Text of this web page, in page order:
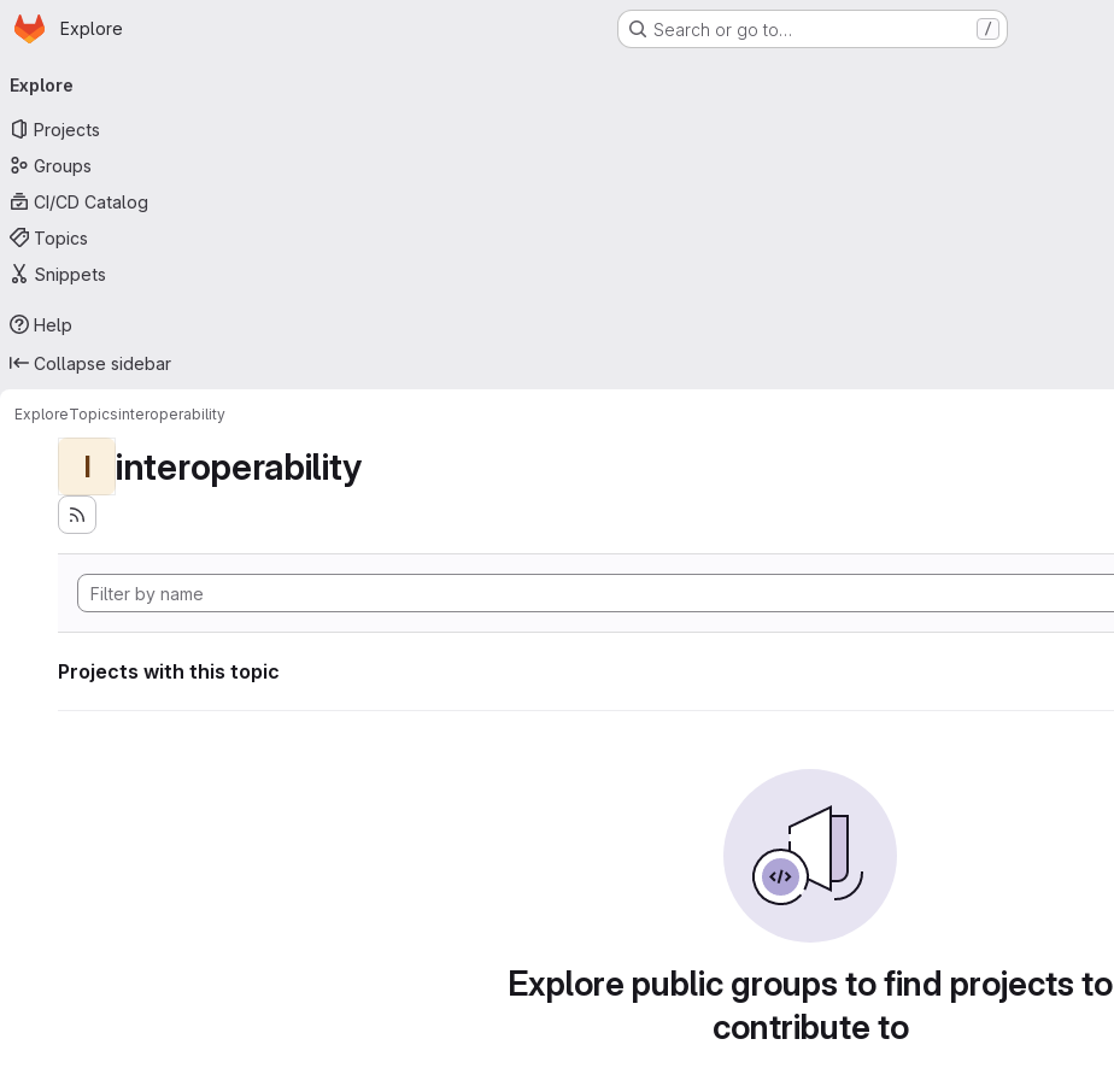
Skip to main content
Homepage
Explore Search or go to… /
navigation
Explore
Projects
Groups
CI/CD Catalog
Topics
Snippets
Help
Collapse sidebar
ExploreTopicsinteroperability
I interoperability
Projects with this topic
Explore public groups to find projects to
contribute to